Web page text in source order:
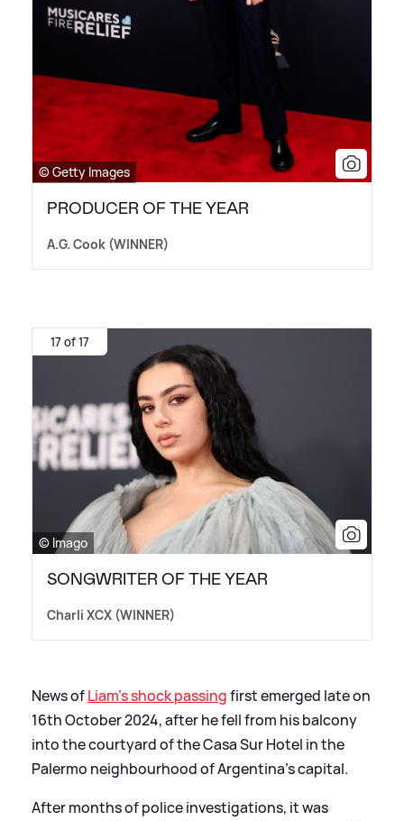
© Getty Images
PRODUCER OF THE YEAR
A.G. Cook (WINNER)
17 of 17
© Imago
SONGWRITER OF THE YEAR
Charli XCX (WINNER)
News ofLiam's shock passingfirst emerged late on
16th October 2024, after he fell from his balcony
into the courtyard of the Casa Sur Hotel in the
Palermo neighbourhood of Argentina's capital.
After months of police investigations, it was